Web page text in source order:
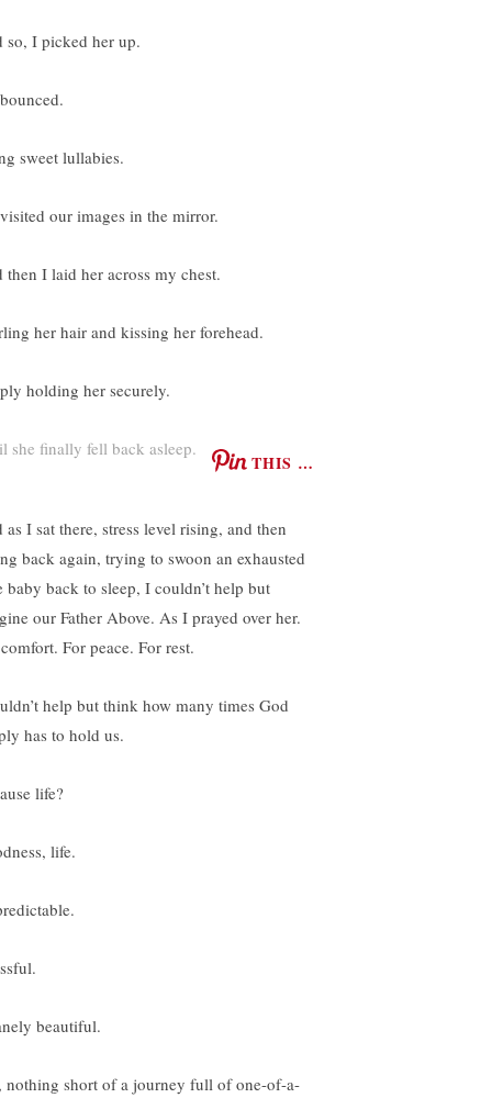
so, I picked her up.
sweet lullabies.
our images in the mirror.
then I laid her across my chest.
her hair and kissing her forehead.
holding her securely.
she finally fell back asleep.
THIS …
as I sat there, stress level rising, and then
back again, trying to swoon an exhausted
baby back to sleep, I couldn’t help but
our Father Above. As I prayed over her.
For peace. For rest.
help but think how many times God
has to hold us.
life?
life.
beautiful.
nothing short of a journey full of one-of-a-